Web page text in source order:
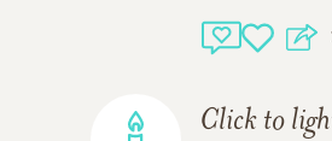
Click to